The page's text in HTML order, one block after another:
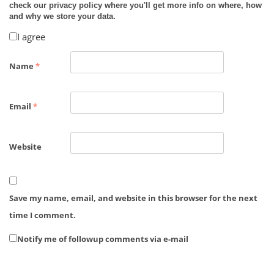
check our privacy policy where you'll get more info on where, how
and why we store your data.
I agree
Name *
Email *
Website
Save my name, email, and website in this browser for the next
time I comment.
Notify me of followup comments via e-mail